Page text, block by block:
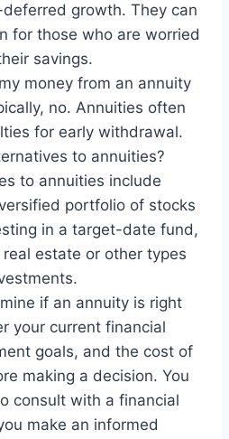
growth. They can
for those who are worried
savings.
money from an annuity
no. Annuities often
for early withdrawal.
to annuities?
to annuities include
portfolio of stocks
in a target-date fund,
estate or other types
if an annuity is right
your current financial
goals, and the cost of
making a decision. You
consult with a financial
make an informed